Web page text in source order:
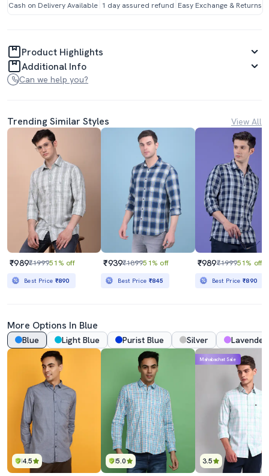
Cash on Delivery Available 1 day assured refund Easy Exchange & Returns
Product Highlights
Additional Info
Can we help you?
Trending Similar Styles View All
₹989₹199951% off
Best Price ₹890
₹939₹189951% off
Best Price ₹845
₹989₹199951% off
Best Price₹890
More Options In Blue
Blue Light Blue Purist Blue Silver Lavender
4.5 5.0 3.5
Mahabachat Sale